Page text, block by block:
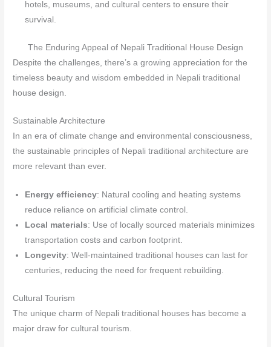
hotels, museums, and cultural centers to ensure their
survival.
The Enduring Appeal of Nepali Traditional House Design
Despite the challenges, there’s a growing appreciation for the
timeless beauty and wisdom embedded in Nepali traditional
house design.
Sustainable Architecture
In an era of climate change and environmental consciousness,
the sustainable principles of Nepali traditional architecture are
more relevant than ever.
Energy efficiency: Natural cooling and heating systems
reduce reliance on artificial climate control.
Local materials: Use of locally sourced materials minimizes
transportation costs and carbon footprint.
Longevity: Well-maintained traditional houses can last for
centuries, reducing the need for frequent rebuilding.
Cultural Tourism
The unique charm of Nepali traditional houses has become a
major draw for cultural tourism.